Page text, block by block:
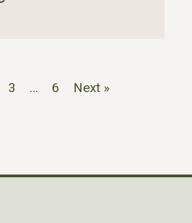
3 … 6 Next »